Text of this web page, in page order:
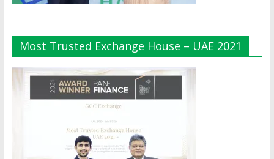
Most Trusted Exchange House – UAE 2021